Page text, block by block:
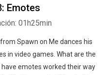
Emotes
01h25min
Spawn on Me dances his
in video games. What are the
emotes worked their way